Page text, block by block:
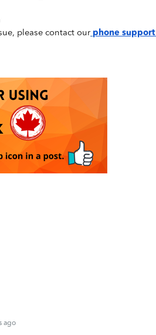
please contact our phone
ago